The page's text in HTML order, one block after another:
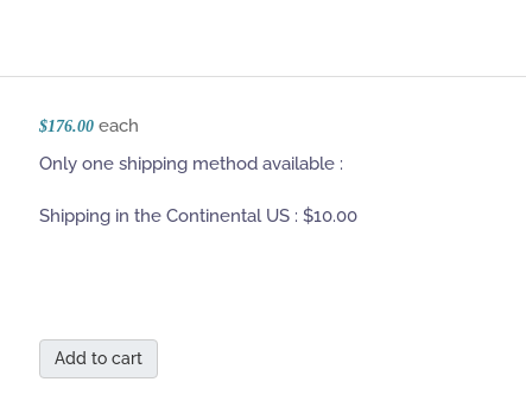
$176.00 each
Only one shipping method available :
Shipping in the Continental US : $10.00
Add to cart